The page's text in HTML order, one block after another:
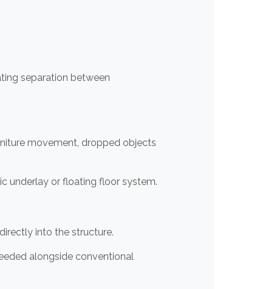
separation between
movement, dropped objects
underlay or floating floor system.
into the structure.
alongside conventional